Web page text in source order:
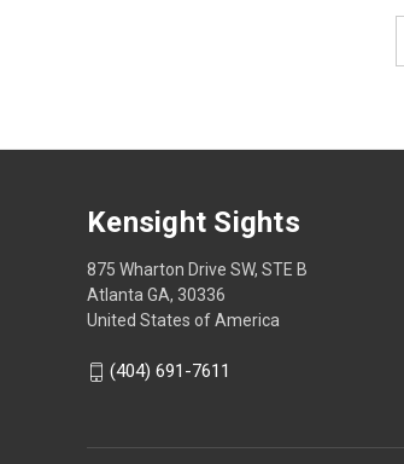
Kensight Sights
875 Wharton Drive SW, STE B
Atlanta GA, 30336
United States of America
(404) 691-7611